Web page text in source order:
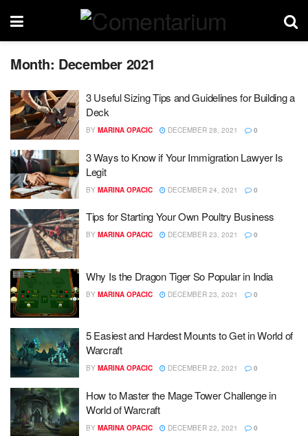
Month: December 2021
3 Useful Sizing Tips and Guidelines for Building a
Deck
BY MARINA OPACIC DECEMBER 28, 2021 0
3 Ways to Know if Your Immigration Lawyer Is
Legit
BY MARINA OPACIC DECEMBER 24, 2021 0
Tips for Starting Your Own Poultry Business
BY MARINA OPACIC DECEMBER 23, 2021 0
Why Is the Dragon Tiger So Popular in India
BY MARINA OPACIC DECEMBER 23, 2021 0
5 Easiest and Hardest Mounts to Get in World of
Warcraft
BY MARINA OPACIC DECEMBER 22, 2021 0
How to Master the Mage Tower Challenge in
World of Warcraft
BY MARINA OPACIC DECEMBER 22, 2021 0